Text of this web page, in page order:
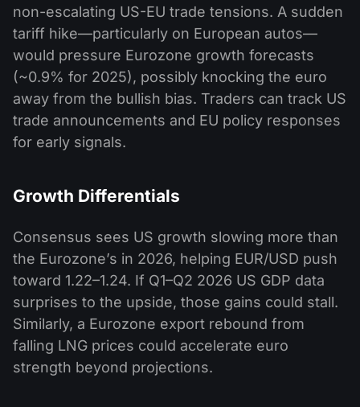
non-escalating US-EU trade tensions. A sudden
tariff hike—particularly on European autos—
would pressure Eurozone growth forecasts
(~0.9% for 2025), possibly knocking the euro
away from the bullish bias. Traders can track US
trade announcements and EU policy responses
for early signals.
Growth Differentials
Consensus sees US growth slowing more than
the Eurozone’s in 2026, helping EUR/USD push
toward 1.22–1.24. If Q1–Q2 2026 US GDP data
surprises to the upside, those gains could stall.
Similarly, a Eurozone export rebound from
falling LNG prices could accelerate euro
strength beyond projections.